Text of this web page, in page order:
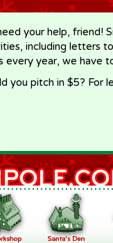
your help, friend!
including letters
every year, we have
you pitch in $5? For